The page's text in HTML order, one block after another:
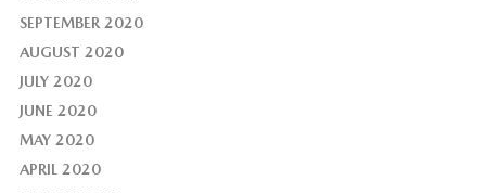
SEPTEMBER 2020
AUGUST 2020
JULY 2020
JUNE 2020
MAY 2020
APRIL 2020